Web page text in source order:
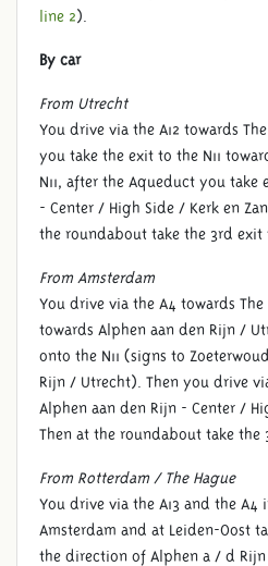
line 2).
By car
From Utrecht
You drive via the A12 towards
you take the exit to the N11
N11, after the Aqueduct you take
- Center / High Side / Kerk en
the roundabout take the 3rd exit
From Amsterdam
You drive via the A4 towards The
towards Alphen aan den Rijn /
onto the N11 (signs to
Rijn / Utrecht). Then you drive
Alphen aan den Rijn - Center /
Then at the roundabout take the
From Rotterdam / The Hague
You drive via the A13 and the
Amsterdam and at Leiden-Oost
the direction of Alphen a / d